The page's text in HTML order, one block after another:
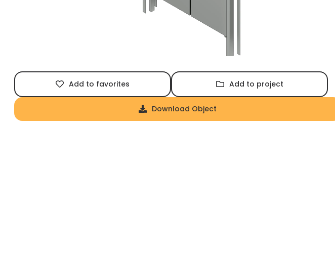
Add to favorites Add to project
Download Object